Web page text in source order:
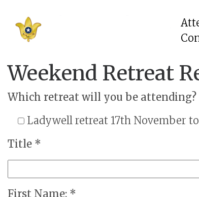
Weekend Retreat
Which retreat will you be
Ladywell retreat 17th November
Title *
First Name: *